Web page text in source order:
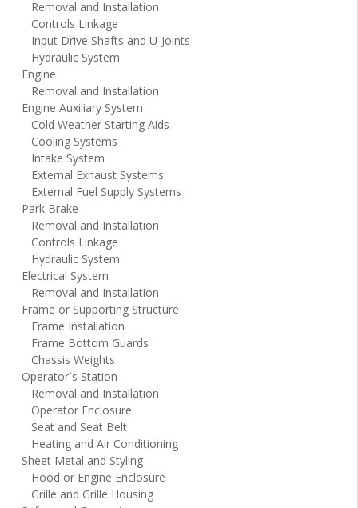
Removal and Installation
Controls Linkage
Input Drive Shafts and U-Joints
Hydraulic System
Engine
Removal and Installation
Engine Auxiliary System
Cold Weather Starting Aids
Cooling Systems
Intake System
External Exhaust Systems
External Fuel Supply Systems
Park Brake
Removal and Installation
Controls Linkage
Hydraulic System
Electrical System
Removal and Installation
Frame or Supporting Structure
Frame Installation
Frame Bottom Guards
Chassis Weights
Operator`s Station
Removal and Installation
Operator Enclosure
Seat and Seat Belt
Heating and Air Conditioning
Sheet Metal and Styling
Hood or Engine Enclosure
Grille and Grille Housing